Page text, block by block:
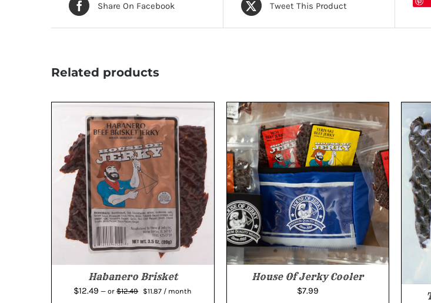
Share On Facebook Tweet This Product
Related products
Habanero Brisket
$12.49 — or$12.49
Original
$11.87Current
/ month
House Of Jerky Cooler
$7.99